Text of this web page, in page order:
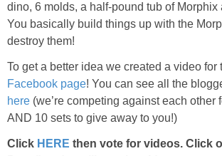
dino, 6 molds, a half-pound tub of Morphix
You basically build things up with the
destroy them!
To get a better idea we created a video for
Facebook page! You can see all the
here (we’re competing against each other
AND 10 sets to give away to you!)
Click HERE then vote for videos. Click